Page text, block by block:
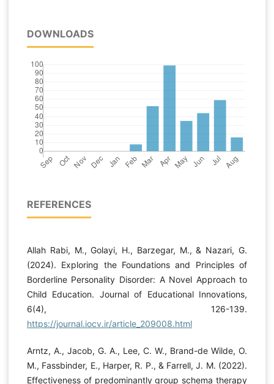
DOWNLOADS
REFERENCES
Allah Rabi, M., Golayi, H., Barzegar, M., & Nazari, G.
(2024). Exploring the Foundations and Principles of
Borderline Personality Disorder: A Novel Approach to
Child Education. Journal of Educational Innovations,
6(4), 126-139.
https://journal.iocv.ir/article_209008.html
Arntz, A., Jacob, G. A., Lee, C. W., Brand-de Wilde, O.
M., Fassbinder, E., Harper, R. P., & Farrell, J. M. (2022).
Effectiveness of predominantly group schema therapy